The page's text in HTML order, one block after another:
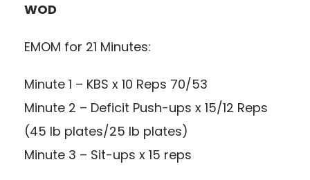
WOD
EMOM for 21 Minutes:
Minute 1 – KBS x 10 Reps 70/53
Minute 2 – Deficit Push-ups x 15/12 Reps
(45 lb plates/25 lb plates)
Minute 3 – Sit-ups x 15 reps